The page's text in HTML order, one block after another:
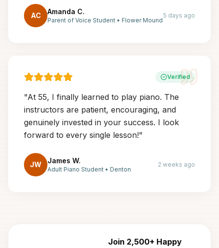
AC Amanda C.
Parent of Voice Student • Flower Mound
5 days ago
Verified
"At 55, I finally learned to play piano. The
instructors are patient, encouraging, and
genuinely invested in your success. I look
forward to every single lesson!"
JW James W.
Adult Piano Student • Denton
2 weeks ago
Join 2,500+ Happy